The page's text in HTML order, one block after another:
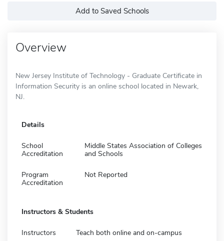
Add to Saved Schools
Overview
New Jersey Institute of Technology - Graduate Certificate in
Information Security is an online school located in Newark,
NJ.
Details
School
Accreditation
Middle States Association of Colleges
and Schools
Program
Accreditation
Not Reported
Instructors & Students
Instructors Teach both online and on-campus